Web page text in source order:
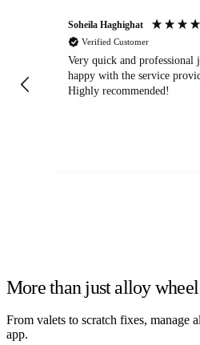
Soheila Haghighat
Verified Customer
Very quick and professional
happy with the service
Highly recommended!
More than just alloy
From valets to scratch fixes, manage
app.